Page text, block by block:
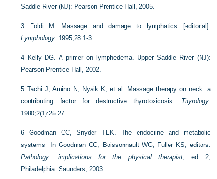
Saddle River (NJ): Pearson Prentice Hall, 2005.
3
Foldi M. Massage and damage to lymphatics [editorial].
Lymphology. 1995;28:1-3.
4 Kelly DG. A primer on lymphedema. Upper Saddle River (NJ):
Pearson Prentice Hall, 2002.
5Tachi J, Amino N, Nyaik K, et al. Massage therapy on neck: a
contributing factor for destructive thyrotoxicosis. Thyrology.
1990;2(1):25-27.
6Goodman CC, Snyder TEK. The endocrine and metabolic
systems. In Goodman CC, Boissonnault WG, Fuller KS, editors:
Pathology: implications for the physical therapist, ed 2,
Philadelphia: Saunders, 2003.